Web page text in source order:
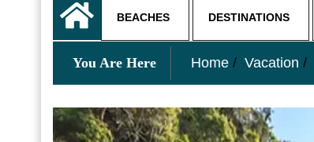
BEACHES DESTINATIONS
You Are Here Home Vacation